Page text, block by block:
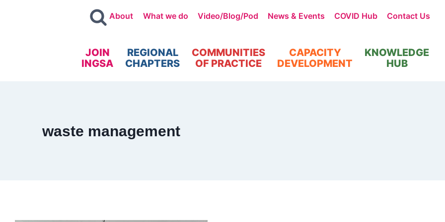
About What we do Video/Blog/Pod News & Events COVID Hub Contact Us
JOIN
INGSA
REGIONAL
CHAPTERS
COMMUNITIES
OF PRACTICE
CAPACITY
DEVELOPMENT
KNOWLEDGE
HUB
waste management